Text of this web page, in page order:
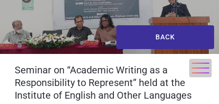
BACK
Seminar on “Academic Writing as a
Responsibility to Represent” held at the
Institute of English and Other Languages